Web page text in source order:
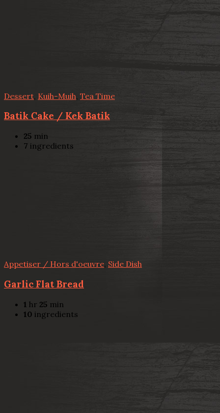
Dessert Kuih-Muih Tea Time
Batik Cake / Kek Batik
25 min
7 ingredients
Appetiser / Hors d'oeuvre, Side Dish
Garlic Flat Bread
1 hr 25 min
10 ingredients